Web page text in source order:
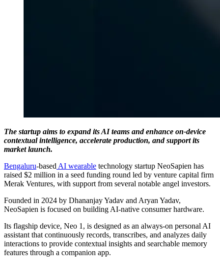
The startup aims to expand its AI teams and enhance on-device
contextual intelligence, accelerate production, and support its
market launch.
Bengaluru-based AI wearable technology startup NeoSapien has
raised $2 million in a seed funding round led by venture capital firm
Merak Ventures, with support from several notable angel investors.
Founded in 2024 by Dhananjay Yadav and Aryan Yadav,
NeoSapien is focused on building AI-native consumer hardware.
Its flagship device, Neo 1, is designed as an always-on personal AI
assistant that continuously records, transcribes, and analyzes daily
interactions to provide contextual insights and searchable memory
features through a companion app.